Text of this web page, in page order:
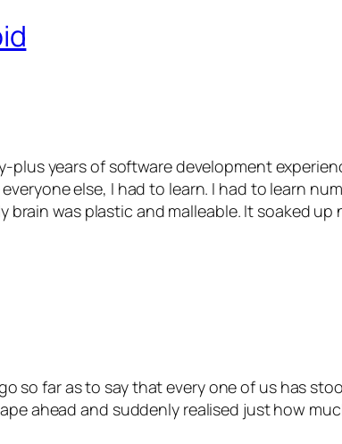
plus years of software development
else, I had to learn. I had to learn
was plastic and malleable. It soaked up
so far as to say that every one of us has
ahead and suddenly realised just how